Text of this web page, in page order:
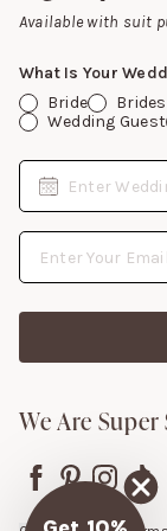
Available with suit
What Is Your
Bride
Wedding Guest
Date
Enter
Email Address
Gift Cards
We Are